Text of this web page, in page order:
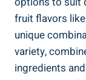
fruit flavors
unique
variety,
ingredients